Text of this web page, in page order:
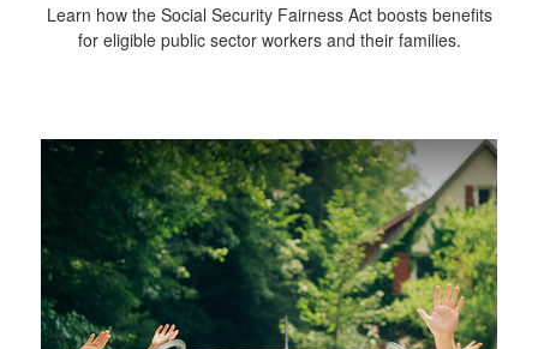
Learn how the Social Security Fairness Act boosts benefits
for eligible public sector workers and their families.